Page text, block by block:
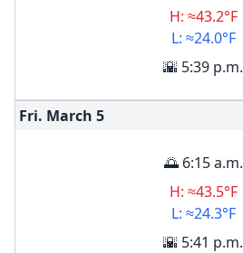
H: ≈43.2°F
L: ≈24.0°F
🌇 5:39 p.m.
Fri. March 5
🌅 6:15 a.m.
H: ≈43.5°F
L: ≈24.3°F
🌇 5:41 p.m.